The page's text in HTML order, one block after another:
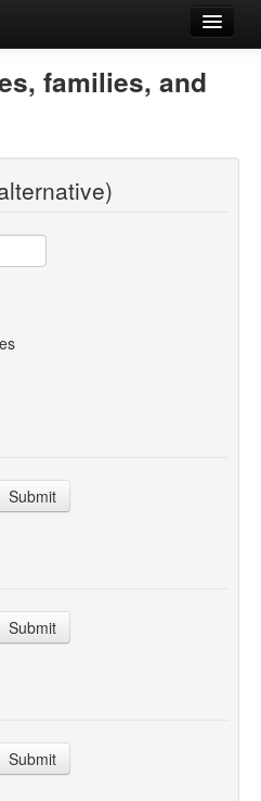
families, and
Submit
Submit
Submit